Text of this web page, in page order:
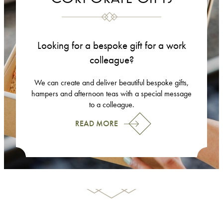
Looking for a bespoke gift for a work
colleague?
We can create and deliver beautiful bespoke gifts,
hampers and afternoon teas with a special message
to a colleague.
READ MORE